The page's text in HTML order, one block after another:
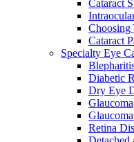
Cataract
Choosing
Cataract
Specialty Eye
Diabetic
Dry Eye
Glaucoma
Retina